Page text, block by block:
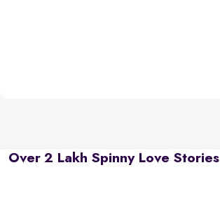
Over 2 Lakh Spinny Love Stories